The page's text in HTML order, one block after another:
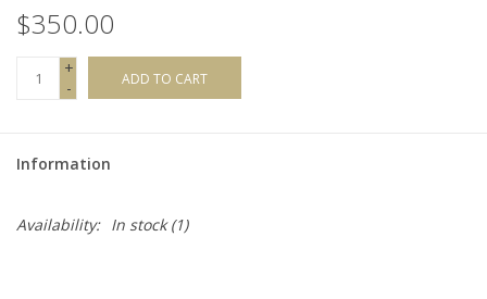
$350.00
+
-
ADD TO CART
Information
Availability: In stock(1)